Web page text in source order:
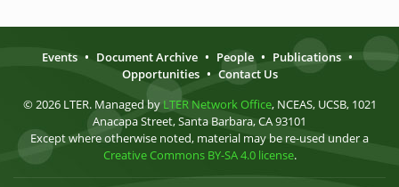
Events • Document Archive • People • Publications •
Opportunities • Contact Us
© 2026 LTER. Managed by LTER Network Office, NCEAS, UCSB, 1021
Anacapa Street, Santa Barbara, CA 93101
Except where otherwise noted, material may be re-used under a
Creative Commons BY-SA 4.0 license.